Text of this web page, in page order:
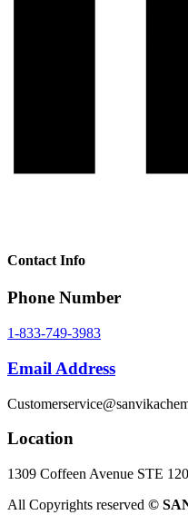
Contact Info
Phone Number
1-833-749-3983
Email Address
Location
1309 Coffeen Avenue STE
All Copyrights reserved ©